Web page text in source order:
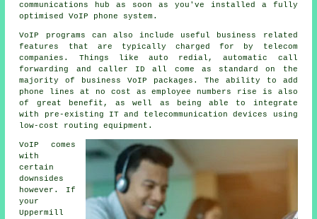
communications hub as soon as you've installed a fully
optimised VoIP phone system.
VoIP programs can also include useful business related
features that are typically charged for by telecom
companies. Things like auto redial, automatic call
forwarding and caller ID all come as standard on the
majority of business VoIP packages. The ability to add
phone lines at no cost as employee numbers rise is also
of great benefit, as well as being able to integrate
with pre-existing IT and telecommunication devices using
low-cost routing equipment.
VoIP comes
with
certain
downsides
however. If
your
Uppermill